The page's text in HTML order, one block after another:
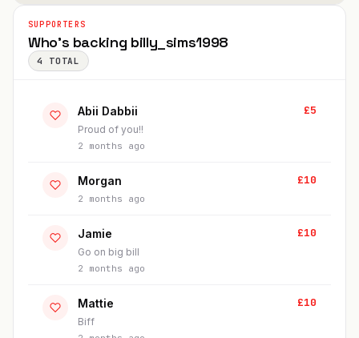
SUPPORTERS
Who's backing billy_sims1998
4 TOTAL
Abii Dabbii
Proud of you!!
2 months ago
£5
Morgan
2 months ago
£10
Jamie
Go on big bill
2 months ago
£10
Mattie
Biff
£10